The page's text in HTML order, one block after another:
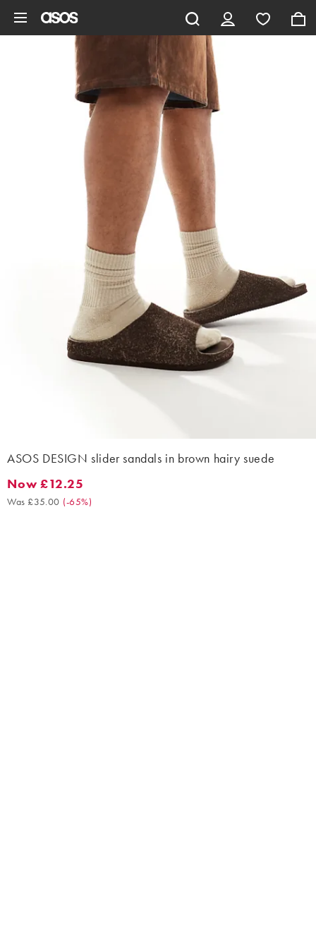
ASOS DESIGN slider sandals in brown hairy suede
Now £12.25. Was £35.00. (-65%)
Now £12.25
Was £35.00 (-65%)